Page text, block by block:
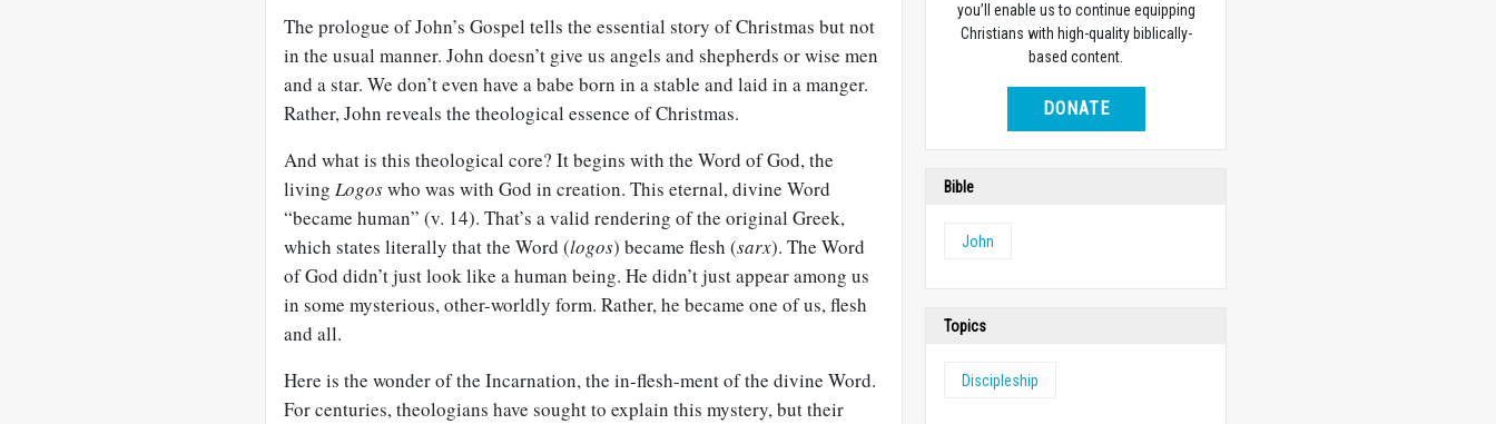
The prologue of John’s Gospel tells the essential story of Christmas but not
in the usual manner. John doesn’t give us angels and shepherds or wise men
and a star. We don’t even have a babe born in a stable and laid in a manger.
Rather, John reveals the theological essence of Christmas.
And what is this theological core? It begins with the Word of God, the
living Logoswho was with God in creation. This eternal, divine Word
“became human” (v. 14). That’s a valid rendering of the original Greek,
which states literally that the Word (logos) became flesh (sarx). The Word
of God didn’t just look like a human being. He didn’t just appear among us
in some mysterious, other-worldly form. Rather, he became one of us, flesh
and all.
Here is the wonder of the Incarnation, the in-flesh-ment of the divine Word.
For centuries, theologians have sought to explain this mystery, but their
you’ll enable us to continue equipping
Christians with high-quality biblically-
based content.
DONATE
Bible
John
Topics
Discipleship